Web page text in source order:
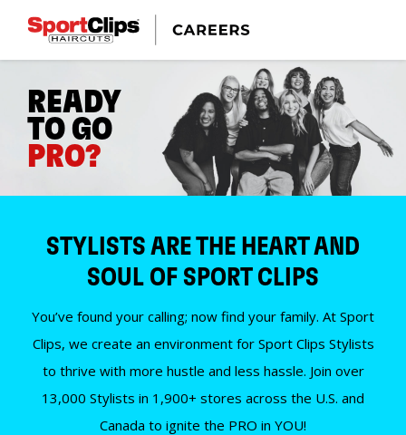
READY
TO GO
PRO?
STYLISTS ARE THE HEART AND
SOUL OF SPORT CLIPS
You’ve found your calling; now find your family. At Sport
Clips, we create an environment for Sport Clips Stylists
to thrive with more hustle and less hassle. Join over
13,000 Stylists in 1,900+ stores across the U.S. and
Canada to ignite the PRO in YOU!